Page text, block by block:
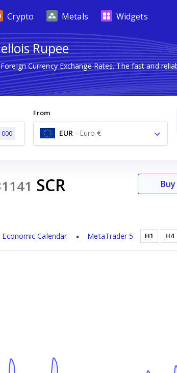
Crypto Metals Widgets
Rupee
Currency Exchange Rates. The fast and
From
EUR - Euro €
SCR
Economic Calendar MetaTrader 5
Buy
H1 H4